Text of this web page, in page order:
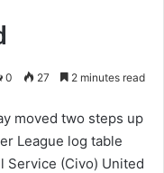
0 27 2 minutes read
moved two steps up
League log table
(Civo) United